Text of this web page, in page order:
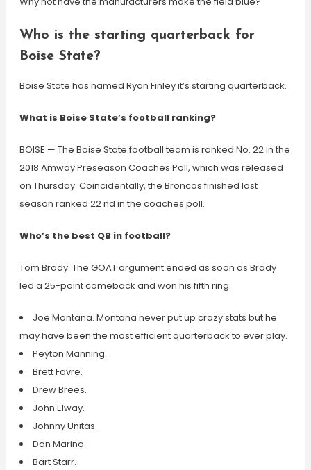
Who is the starting quarterback for
Boise State?
Boise State has named Ryan Finley it’s starting quarterback.
What is Boise State’s football ranking?
BOISE — The Boise State football team is ranked No. 22 in the
2018 Amway Preseason Coaches Poll, which was released
on Thursday. Coincidentally, the Broncos finished last
season ranked 22 nd in the coaches poll.
Who’s the best QB in football?
Tom Brady. The GOAT argument ended as soon as Brady
led a 25-point comeback and won his fifth ring.
Joe Montana. Montana never put up crazy stats but he
may have been the most efficient quarterback to ever play.
Peyton Manning.
Brett Favre.
Drew Brees.
John Elway.
Johnny Unitas.
Dan Marino.
Bart Starr.